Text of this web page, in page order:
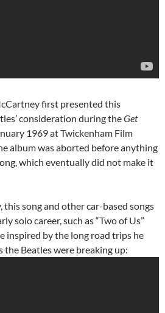
first presented this
consideration during theGet
1969 at Twickenham Film
album was aborted before anything
which eventually did not make it
song and other car-based songs
solo career, such as “Two of Us”
inspired by the long road trips he
the Beatles were breaking up: